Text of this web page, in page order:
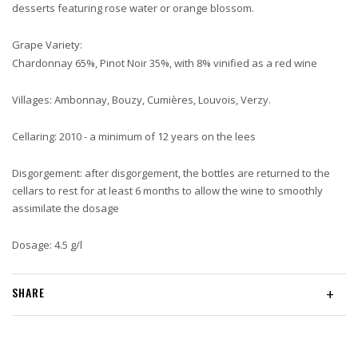
desserts featuring rose water or orange blossom.
Grape Variety:
Chardonnay 65%, Pinot Noir 35%, with 8% vinified as a red wine
Villages: Ambonnay, Bouzy, Cumières, Louvois, Verzy.
Cellaring: 2010 - a minimum of 12 years on the lees
Disgorgement: after disgorgement, the bottles are returned to the
cellars to rest for at least 6 months to allow the wine to smoothly
assimilate the dosage
Dosage: 4.5 g/l
+
SHARE